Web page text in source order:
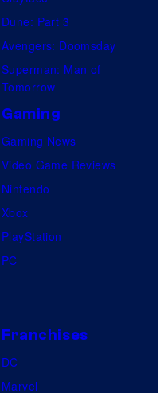
Dune: Part 3
Avengers: Doomsday
Superman: Man of
Tomorrow
Gaming
Gaming News
Video Game Reviews
Nintendo
Xbox
PlayStation
PC
Franchises
DC
Marvel